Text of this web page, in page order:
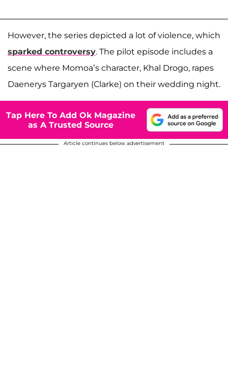
However, the series depicted a lot of violence, which
sparked controversy. The pilot episode includes a
scene where Momoa’s character, Khal Drogo, rapes
Daenerys Targaryen (Clarke) on their wedding night.
Tap Here To Add Ok Magazine
as A Trusted Source
Article continues below advertisement